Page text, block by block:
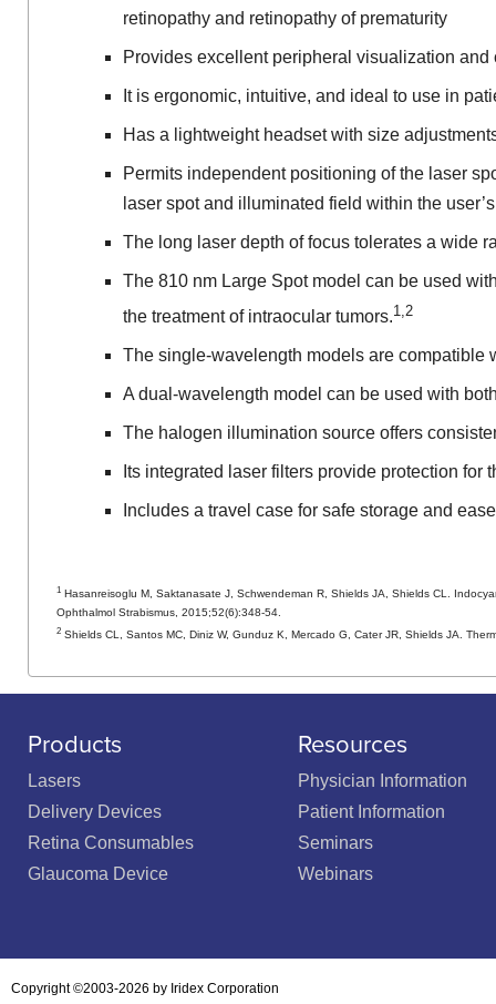
retinopathy and retinopathy of prematurity
Provides excellent peripheral visualization
It is ergonomic, intuitive, and ideal to use in
Has a lightweight headset with size
Permits independent positioning of the laser
laser spot and illuminated field within the
The long laser depth of focus tolerates a wide
The 810 nm Large Spot model can be used
the treatment of intraocular tumors.1,2
The single-wavelength models are compatible
A dual-wavelength model can be used with
The halogen illumination source offers
Its integrated laser filters provide protection for
Includes a travel case for safe storage and
1 Hasanreisoglu M, Saktanasate J, Schwendeman R, Shields JA, Shields CL.
Ophthalmol Strabismus, 2015;52(6):348-54.
2 Shields CL, Santos MC, Diniz W, Gunduz K, Mercado G, Cater JR, Shields JA.
Products
Lasers
Delivery Devices
Retina Consumables
Glaucoma Device
Resources
Physician Information
Patient Information
Seminars
Webinars
Copyright ©2003-2026 by Iridex Corporation